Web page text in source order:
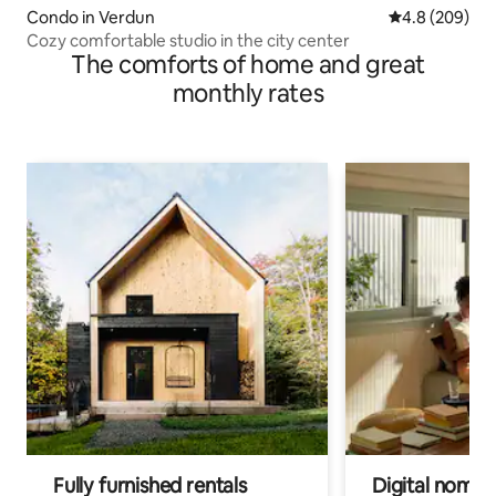
Condo in Verdun 4.8 out of 5
4.8 (209)
Cozy comfortable studio in the city center
The comforts of home and great
monthly rates
Fully furnished rentals Digital